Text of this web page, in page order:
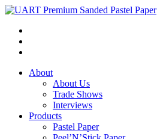
About
About Us
Trade Shows
Interviews
Products
Pastel Paper